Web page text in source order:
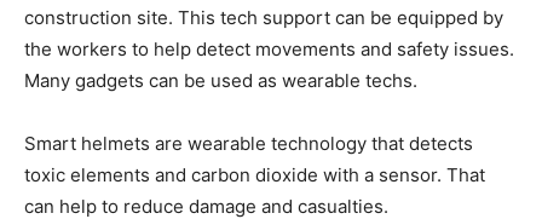
construction site. This tech support can be equipped by
the workers to help detect movements and safety issues.
Many gadgets can be used as wearable techs.
Smart helmets are wearable technology that detects
toxic elements and carbon dioxide with a sensor. That
can help to reduce damage and casualties.